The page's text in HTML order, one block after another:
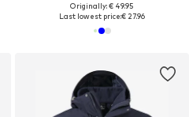
Originally: € 49.95
Last lowest price:€ 27.96